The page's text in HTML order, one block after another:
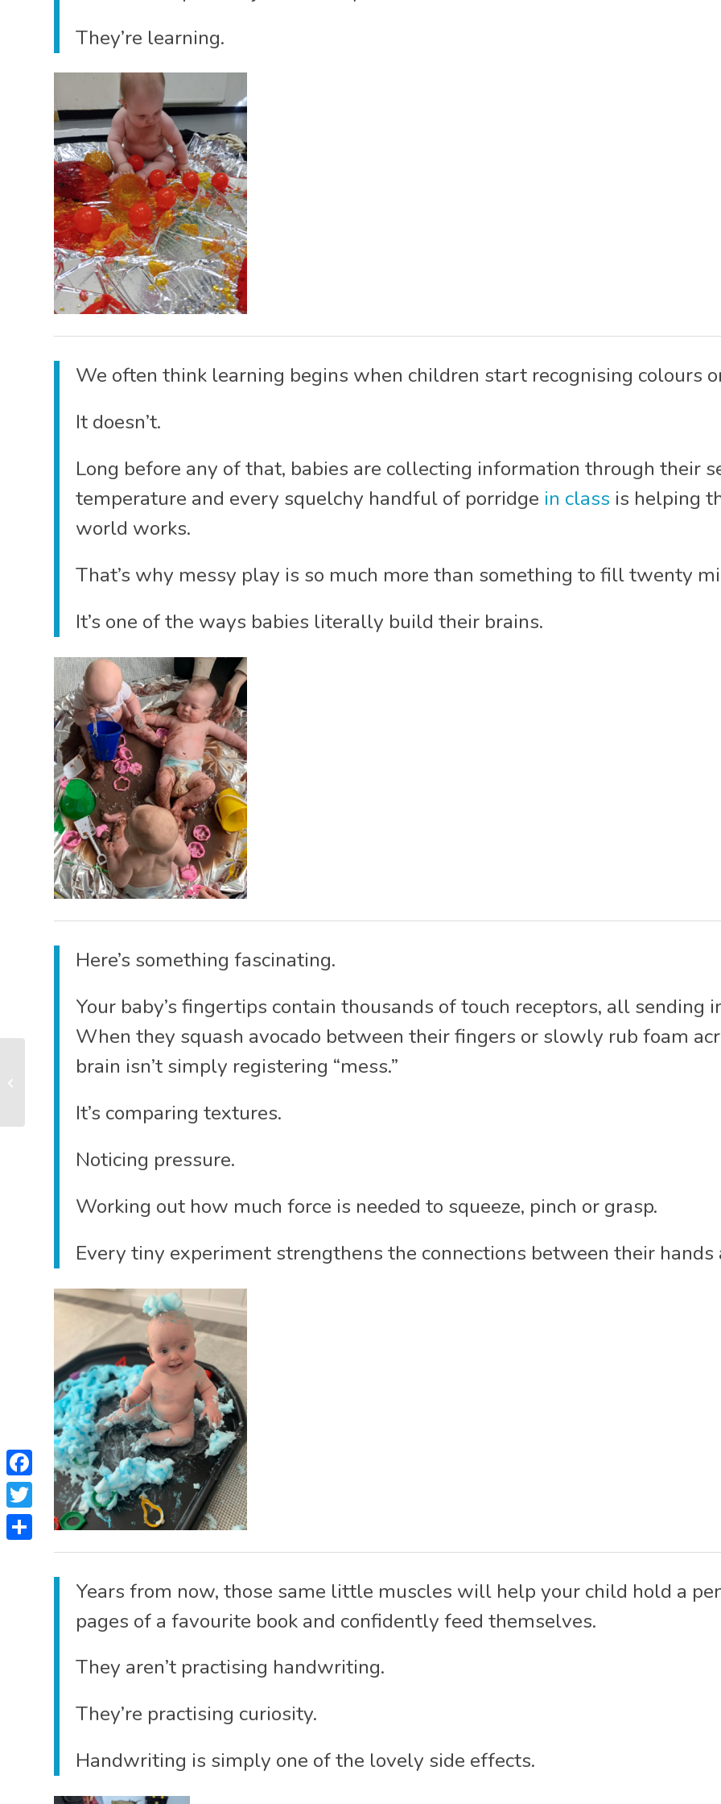
They’re learning.
We often think learning begins when children start recognising colours
It doesn’t.
Long before any of that, babies are collecting information through their
temperature and every squelchy handful of porridge in class is helping
world works.
That’s why messy play is so much more than something to fill twenty
It’s one of the ways babies literally build their brains.
Here’s something fascinating.
Your baby’s fingertips contain thousands of touch receptors, all sending
When they squash avocado between their fingers or slowly rub foam
brain isn’t simply registering “mess.”
It’s comparing textures.
Noticing pressure.
Working out how much force is needed to squeeze, pinch or grasp.
Every tiny experiment strengthens the connections between their hands
Years from now, those same little muscles will help your child hold a
pages of a favourite book and confidently feed themselves.
They aren’t practising handwriting.
They’re practising curiosity.
Handwriting is simply one of the lovely side effects.
What Do Babies Learn
at Baby Classes? (It’s
Facebook
Twitter